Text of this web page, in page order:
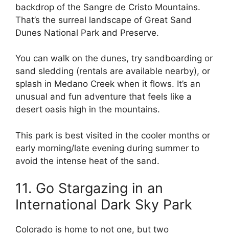
backdrop of the Sangre de Cristo Mountains.
That’s the surreal landscape of Great Sand
Dunes National Park and Preserve.
You can walk on the dunes, try sandboarding or
sand sledding (rentals are available nearby), or
splash in Medano Creek when it flows. It’s an
unusual and fun adventure that feels like a
desert oasis high in the mountains.
This park is best visited in the cooler months or
early morning/late evening during summer to
avoid the intense heat of the sand.
11. Go Stargazing in an
International Dark Sky Park
Colorado is home to not one, but two